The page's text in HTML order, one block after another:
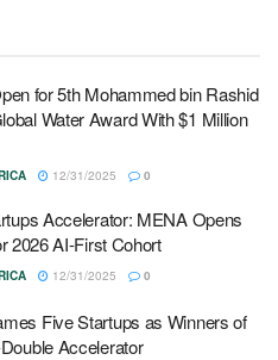
for 5th Mohammed bin Rashid
Water Award With $1 Million
12/31/2025 0
Accelerator: MENA Opens
2026 AI-First Cohort
12/31/2025 0
Five Startups as Winners of
Accelerator